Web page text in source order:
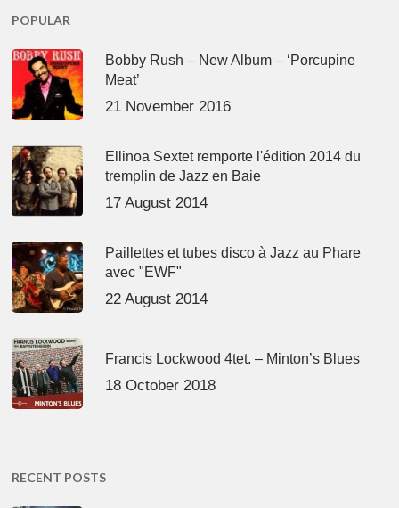
POPULAR
Bobby Rush – New Album – ‘Porcupine
Meat’
21 November 2016
Ellinoa Sextet remporte l'édition 2014 du
tremplin de Jazz en Baie
17 August 2014
Paillettes et tubes disco à Jazz au Phare
avec "EWF"
22 August 2014
Francis Lockwood 4tet. – Minton’s Blues
18 October 2018
RECENT POSTS